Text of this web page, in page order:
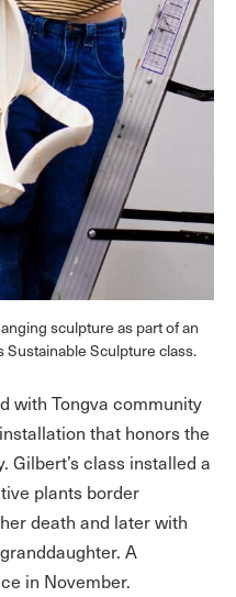
sculpture as part of an
Sustainable Sculpture class.
with Tongva community
that honors the
Gilbert’s class installed a
plants border
death and later with
A
in November.